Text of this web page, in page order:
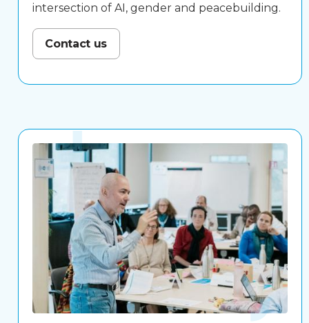
intersection of AI, gender and peacebuilding.
Contact us